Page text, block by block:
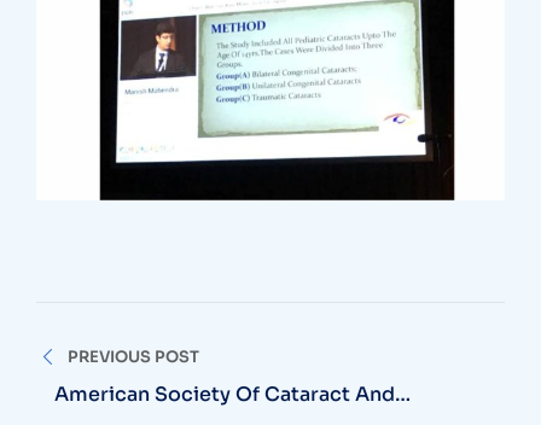
Post
navigation
PREVIOUS POST
American Society Of Cataract And